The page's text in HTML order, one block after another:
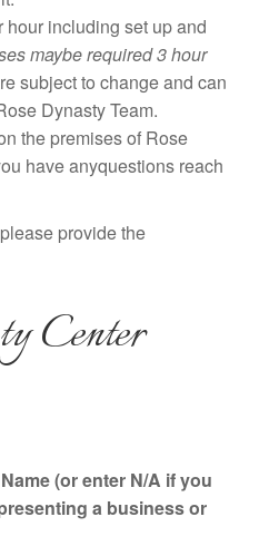
hour including set up and
maybe required 3 hour
subject to change and can
Dynasty Team.
the premises of Rose
have anyquestions reach
provide the
Center
(or enter N/A if you
a business or